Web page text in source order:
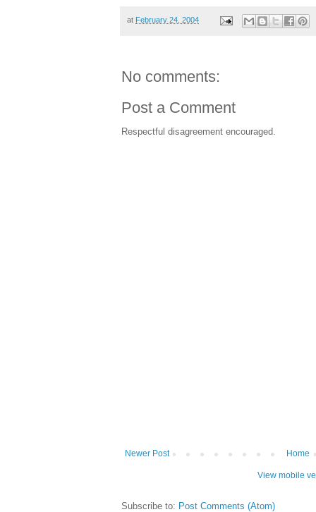
at February 24, 2004
No comments:
Post a Comment
Respectful disagreement encouraged.
Newer Post Home
View mobile
Subscribe to: Post Comments (Atom)